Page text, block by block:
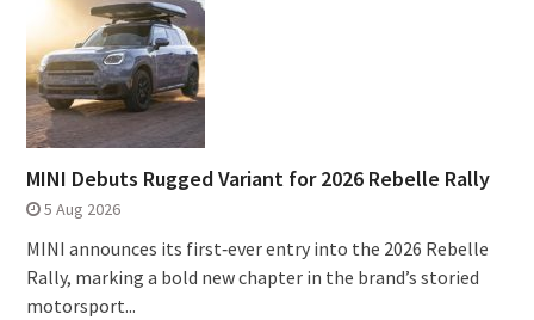
MINI Debuts Rugged Variant for 2026 Rebelle Rally
5 Aug 2026
MINI announces its first‑ever entry into the 2026 Rebelle
Rally, marking a bold new chapter in the brand’s storied
motorsport...